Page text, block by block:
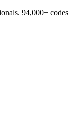
94,000+ codes